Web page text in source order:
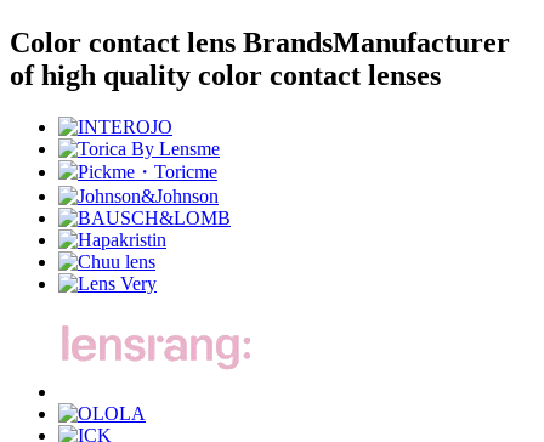
Color contact lens BrandsManufacturer
of high quality color contact lenses